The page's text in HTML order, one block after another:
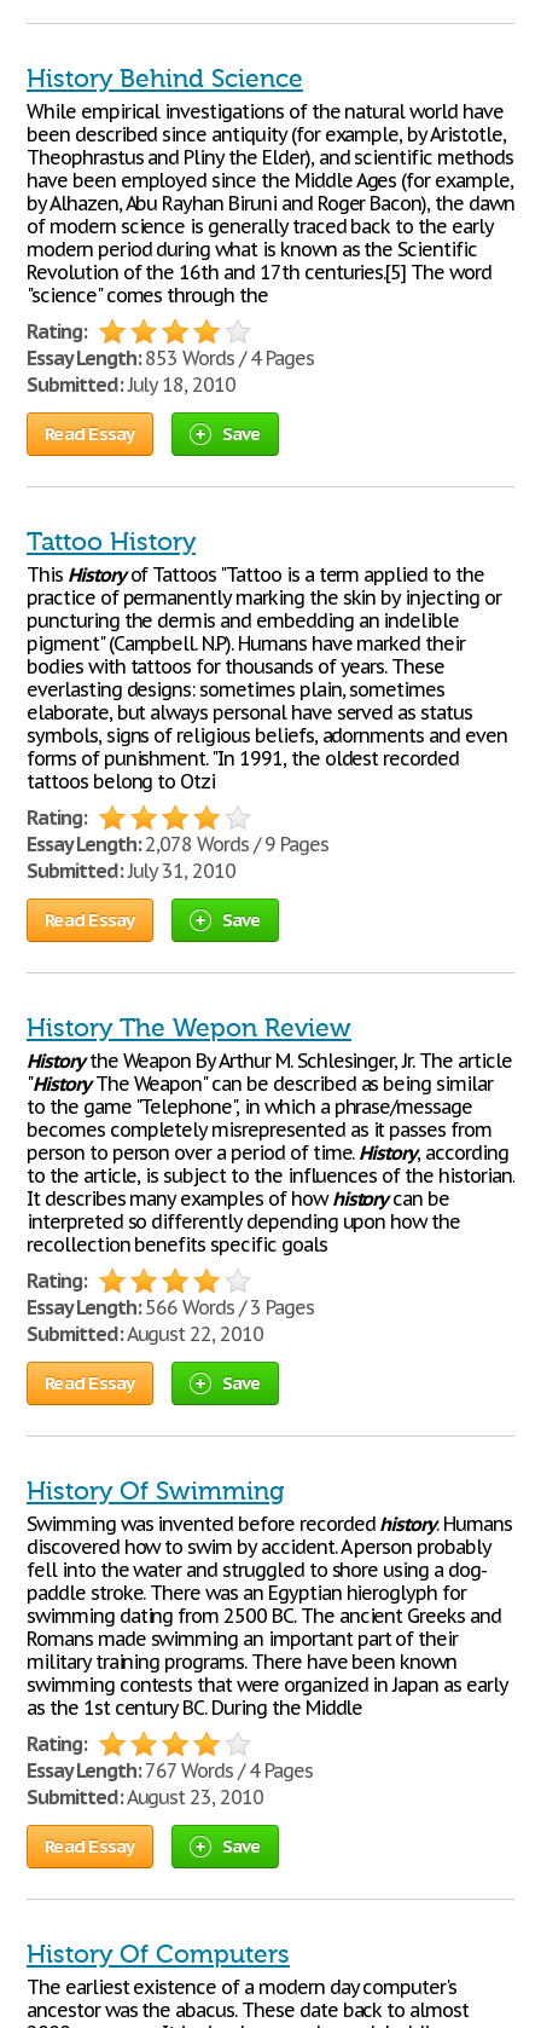
History Behind Science
While empirical investigations of the natural world have
been described since antiquity (for example, by Aristotle,
Theophrastus and Pliny the Elder), and scientific methods
have been employed since the Middle Ages (for example,
by Alhazen, Abu Rayhan Biruni and Roger Bacon), the dawn
of modern science is generally traced back to the early
modern period during what is known as the Scientific
Revolution of the 16th and 17th centuries.[5] The word
"science" comes through the
Rating:
Essay Length:853 Words / 4 Pages
Submitted:July 18, 2010
Read Essay Save
Tattoo History
This Historyof Tattoos "Tattoo is a term applied to the
practice of permanently marking the skin by injecting or
puncturing the dermis and embedding an indelible
pigment" (Campbell. N.P). Humans have marked their
bodies with tattoos for thousands of years. These
everlasting designs: sometimes plain, sometimes
elaborate, but always personal have served as status
symbols, signs of religious beliefs, adornments and even
forms of punishment. "In 1991, the oldest recorded
tattoos belong to Otzi
Rating:
Essay Length:2,078 Words / 9 Pages
Submitted:July 31, 2010
Read Essay Save
History The Wepon Review
Historythe Weapon By Arthur M. Schlesinger, Jr. The article
"HistoryThe Weapon" can be described as being similar
to the game "Telephone", in which a phrase/message
becomes completely misrepresented as it passes from
person to person over a period of time. History, according
to the article, is subject to the influences of the historian.
It describes many examples of howhistorycan be
interpreted so differently depending upon how the
recollection benefits specific goals
Rating:
Essay Length:566 Words / 3 Pages
Submitted:August 22, 2010
Read Essay Save
History Of Swimming
Swimming was invented before recorded history. Humans
discovered how to swim by accident. A person probably
fell into the water and struggled to shore using a dog-
paddle stroke. There was an Egyptian hieroglyph for
swimming dating from 2500 BC. The ancient Greeks and
Romans made swimming an important part of their
military training programs. There have been known
swimming contests that were organized in Japan as early
as the 1st century BC. During the Middle
Rating:
Essay Length:767 Words / 4 Pages
Submitted:August 23, 2010
Read Essay Save
History Of Computers
The earliest existence of a modern day computer's
ancestor was the abacus. These date back to almost